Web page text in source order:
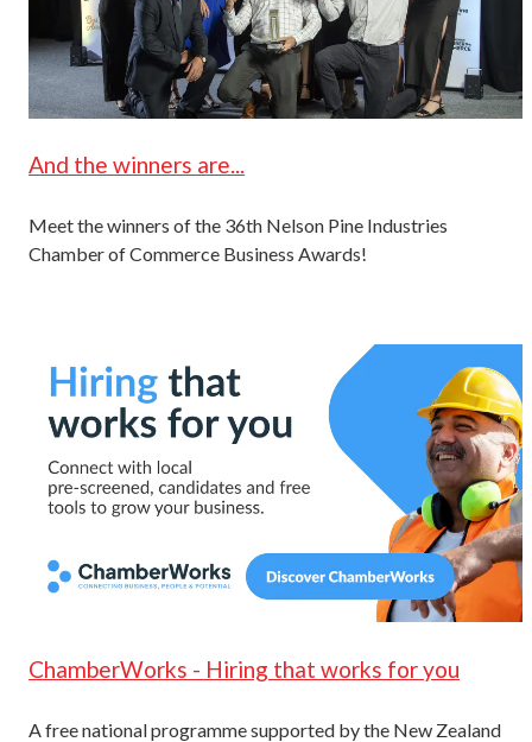
And the winners are...
Meet the winners of the 36th Nelson Pine Industries
Chamber of Commerce Business Awards!
ChamberWorks - Hiring that works for you
A free national programme supported by the New Zealand